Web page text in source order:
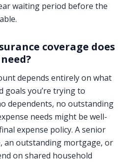
waiting period before the
coverage does
depends entirely on what
goals you’re trying to
dependents, no outstanding
needs might be well-
expense policy. A senior
an outstanding mortgage, or
on shared household